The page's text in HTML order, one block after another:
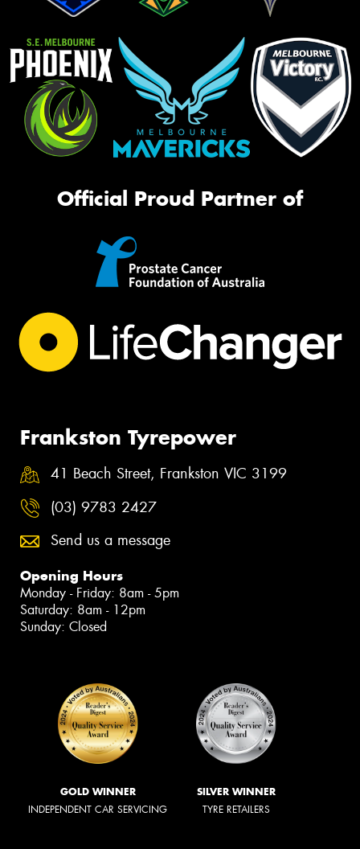
Official Proud Partner of
Frankston Tyrepower
41 Beach Street, Frankston VIC 3199
(03) 9783 2427
Send us a message
Opening Hours
Monday - Friday: 8am - 5pm
Saturday: 8am - 12pm
Sunday: Closed
GOLD WINNER
INDEPENDENT CAR SERVICING
SILVER WINNER
TYRE RETAILERS